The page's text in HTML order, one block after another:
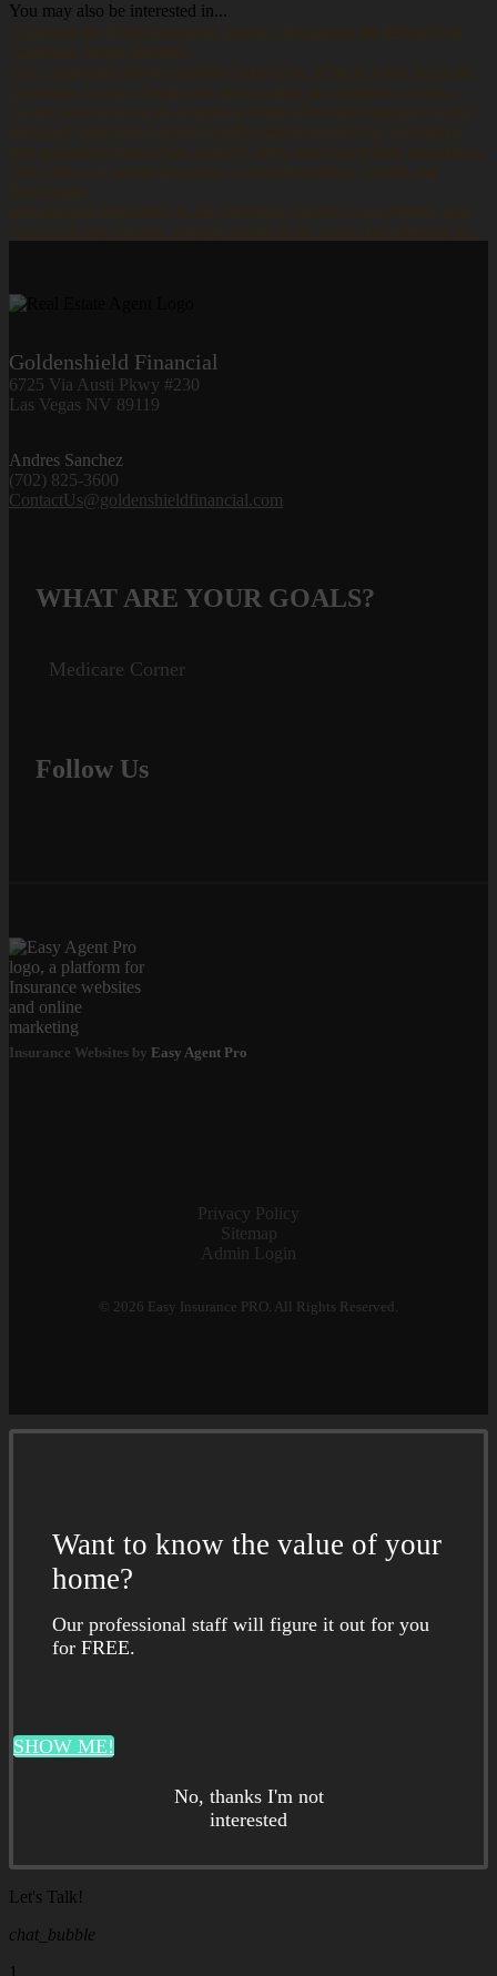
You may also be interested in...
Choosing the Right Insurance Agency: Exploring the Benefits of
American Senior Benefits
Why American Senior Benefits Stand Out: What to Look for in an
Insurance Agency Numerous factors must be considered when...
A Day in the Life of an American Senior Benefits Insurance Agent
Being an American Senior Benefits insurance agent is a dynamic
and rewarding career that involves more than just selling insurance...
The Future of Senior Insurance Agent Recruiting: Trends and
Predictions
Introduction Recruiting in the insurance industry is a dynamic and
ever-evolving process. Staying ahead of the curve and adapting to...
Goldenshield Financial
6725 Via Austi Pkwy #230
Las Vegas NV 89119
Andres Sanchez
(702) 825-3600
ContactUs@goldenshieldfinancial.com
WHAT ARE YOUR GOALS?
Medicare Corner
Follow Us
Insurance Websites by Easy Agent Pro
Privacy Policy
Sitemap
Admin Login
© 2026 Easy Insurance PRO. All Rights Reserved.
Want to know the value of your
home?
Our professional staff will figure it out for you
for FREE.
SHOW ME!
No, thanks I'm not
interested
Let's Talk!
chat_bubble
1